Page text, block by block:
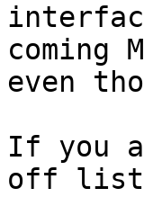
coming
even
If you
off